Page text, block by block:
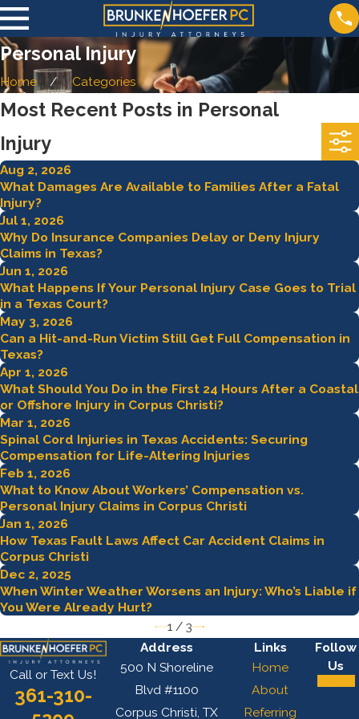
Personal Injury
Home Categories
Most Recent Posts in Personal
Injury
Aug 2, 2026
What Damages Are Available to Families After a Fatal
Injury?
Jul 1, 2026
Why Do Insurance Companies Delay or Deny Injury
Claims in Texas?
Jun 1, 2026
What Happens If Your Personal Injury Case Goes to Trial
in a Texas Court?
May 3, 2026
Can a Hit-and-Run Victim Still Get Full Compensation in
Texas?
Apr 1, 2026
What Should You Do in the First 24 Hours After a Coastal
or Offshore Injury in Corpus Christi?
Mar 1, 2026
Spinal Cord Injuries in Texas Accidents: Securing
Compensation for Life-Altering Injuries
Feb 1, 2026
What to Know About Workers’ Compensation vs.
Personal Injury Claims in Corpus Christi
Jan 1, 2026
How Texas Fault Laws Affect Car Accident Claims in
Corpus Christi
Dec 2, 2025
When Winter Weather Worsens an Injury: Who’s Liable if
You Were Already Hurt?
1 / 3
Call or Text Us!
361-310-
Address
500 N Shoreline
Blvd #1100
Corpus Christi, TX
Links
Home
About
Referring
Follow
Us